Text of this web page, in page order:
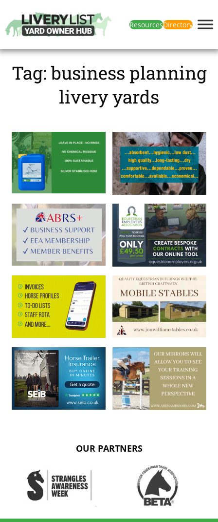
ResourcesDirectory
Tag:business planning
livery yards
OUR PARTNERS